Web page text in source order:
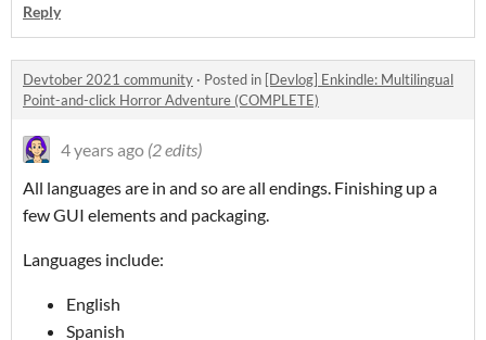
Reply
Devtober 2021 community · Posted in [Devlog] Enkindle: Multilingual
Point-and-click Horror Adventure (COMPLETE)
4 years ago (2 edits)
All languages are in and so are all endings. Finishing up a
few GUI elements and packaging.
Languages include:
English
Spanish